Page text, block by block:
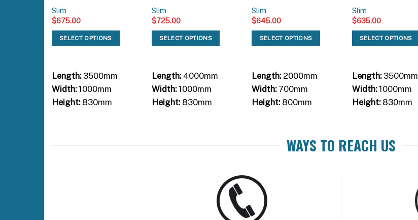
Slim
$675.00
SELECT OPTIONS
Length:3500mm
Width:1000mm
Height:830mm
Slim
$725.00
SELECT OPTIONS
Length:4000mm
Width:1000mm
Height:830mm
Slim
$645.00
SELECT OPTIONS
Length:2000mm
Width:700mm
Height:800mm
Slim
$635.00
SELECT OPTIONS
Length:3500mm
Width:1000mm
Height:830mm
WAYS TO REACH US